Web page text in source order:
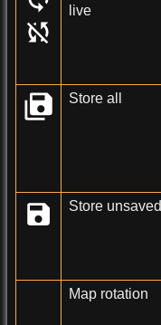
live
Store all
Store unsaved
Map rotation